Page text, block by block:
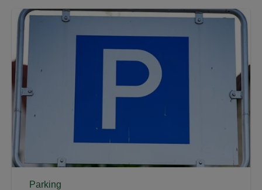
Parking